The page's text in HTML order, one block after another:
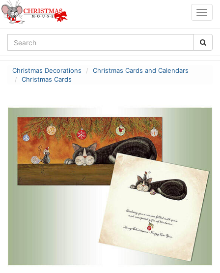
Christmas Decorations
Christmas Cards and Calendars
Christmas Cards